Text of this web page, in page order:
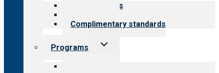
Our standards
Complimentary standards
Programs
Toggle